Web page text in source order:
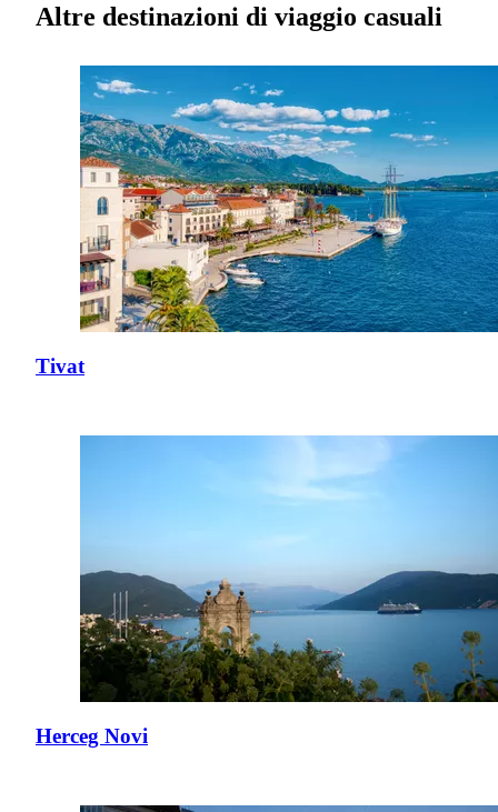
Altre destinazioni di viaggio casuali
Tivat
Herceg Novi